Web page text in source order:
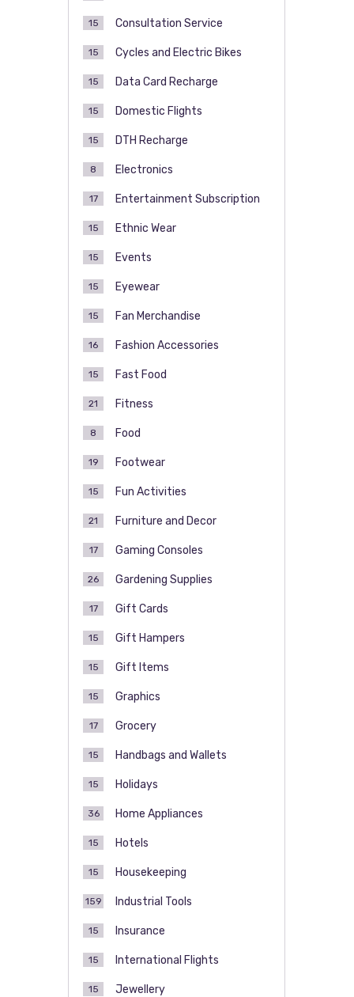
Consultation Service
15
Cycles and Electric Bikes
15
Data Card Recharge
15
Domestic Flights
15
DTH Recharge
15
Electronics
8
Entertainment Subscription
17
Ethnic Wear
15
Events
15
Eyewear
15
Fan Merchandise
15
Fashion Accessories
16
Fast Food
15
Fitness
21
Food
8
Footwear
19
Fun Activities
15
Furniture and Decor
21
Gaming Consoles
17
Gardening Supplies
26
Gift Cards
17
Gift Hampers
15
Gift Items
15
Graphics
15
Grocery
17
Handbags and Wallets
15
Holidays
15
Home Appliances
36
Hotels
15
Housekeeping
15
Industrial Tools
159
Insurance
15
International Flights
15
Jewellery
15